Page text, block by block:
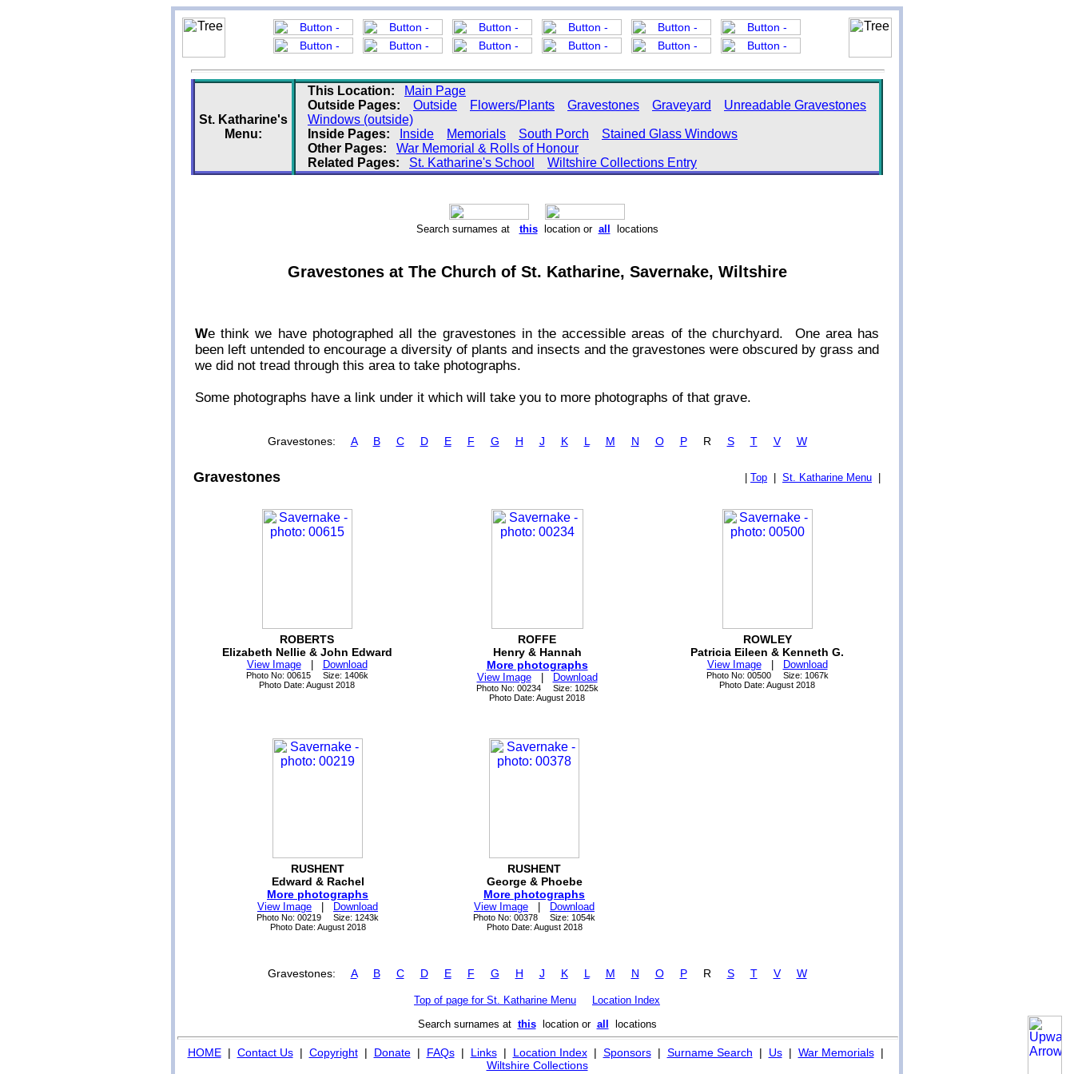
St. Katharine's
Menu:
This Location:
Main Page
Outside Pages:
Outside Flowers/Plants Gravestones Graveyard
Unreadable Gravestones
Windows (outside)
Inside Pages:
Inside Memorials South Porch
Stained Glass Windows
Other Pages:
War Memorial & Rolls of Honour
Related Pages:
St. Katharine's School Wiltshire Collections Entry
Search surnames at thislocation or all locations
Gravestones at The Church of St. Katharine, Savernake, Wiltshire
We think we have photographed all the gravestones in the accessible areas of the churchyard. One area has
been left untended to encourage a diversity of plants and insects and the gravestones were obscured by grass and
we did not tread through this area to take photographs.
Some photographs have a link under it which will take you to more photographs of that grave.
Gravestones: A B C D E F G H J K L M N O PR S T V W
Gravestones Top St. Katharine Menu
ROBERTS
Elizabeth Nellie & John Edward
View Image| Download
Photo No: 00615 Size: 1406k
Photo Date: August 2018
ROFFE
Henry & Hannah
More photographs
View Image| Download
Photo No: 00234 Size: 1025k
Photo Date: August 2018
ROWLEY
Patricia Eileen & Kenneth G.
View Image| Download
Photo No: 00500 Size: 1067k
Photo Date: August 2018
RUSHENT
Edward & Rachel
More photographs
View Image Download
Photo No: 00219 Size: 1243k
Photo Date: August 2018
RUSHENT
George & Phoebe
More photographs
View Image Download
Photo No: 00378 Size: 1054k
Photo Date: August 2018
Gravestones: A B C D E F G H J K L M N O PR S T V W
Top of page for St. Katharine Menu
Location Index
Search surnames at thislocation or all locations
HOME| Contact Us| Copyright| Donate| FAQs| Links| Location Index| Sponsors| Surname Search | Us| War Memorials|
Wiltshire Collections